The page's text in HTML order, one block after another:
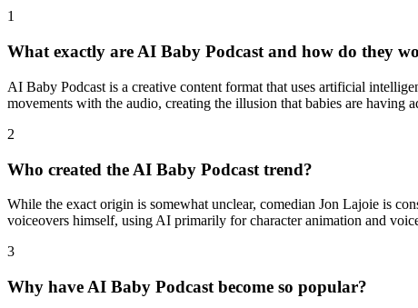
1
What exactly are AI Baby Podcast and how do they
AI Baby Podcast is a creative content format that uses artificial
movements with the audio, creating the illusion that babies are having
2
Who created the AI Baby Podcast trend?
While the exact origin is somewhat unclear, comedian Jon Lajoie is
voiceovers himself, using AI primarily for character animation and
3
Why have AI Baby Podcast become so popular?